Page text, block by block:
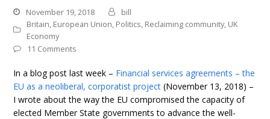
November 19, 2018
bill
Britain, European Union, Politics, Reclaiming community, UK
Economy
11 Comments
In a blog post last week – Financial services agreements – the
EU as a neoliberal, corporatist project (November 13, 2018) –
I wrote about the way the EU compromised the capacity of
elected Member State governments to advance the well-